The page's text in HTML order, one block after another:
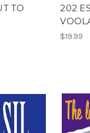
TO
202
$19.99